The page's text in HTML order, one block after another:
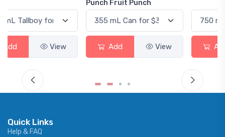
Add Add
Quick Links
Help & FAQ